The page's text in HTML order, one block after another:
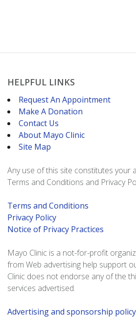
HELPFUL LINKS
Request An Appointment
Make A Donation
Contact Us
About Mayo Clinic
Site Map
Any use of this site constitutes your
Terms and Conditions and Privacy
Terms and Conditions
Privacy Policy
Notice of Privacy Practices
Mayo Clinic is a not-for-profit
from Web advertising help support
Clinic does not endorse any of the
services advertised.
Advertising and sponsorship policy